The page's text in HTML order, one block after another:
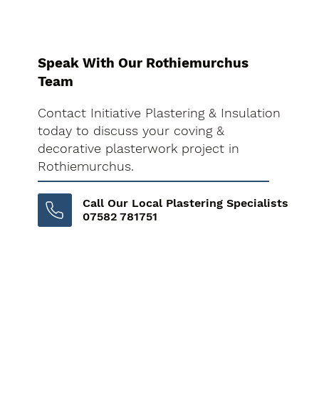
Speak With Our Rothiemurchus
Team
Contact Initiative Plastering & Insulation
today to discuss your coving &
decorative plasterwork project in
Rothiemurchus.
Call Our Local Plastering Specialists
07582 781751